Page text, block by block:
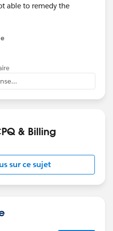
able to remedy the
& Billing
sur ce sujet